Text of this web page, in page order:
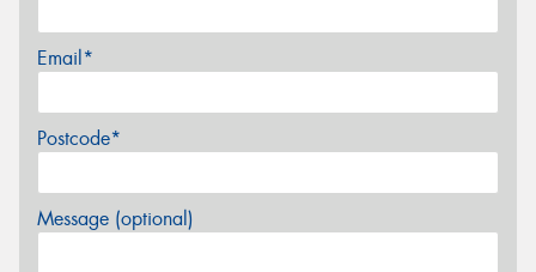
Email*
Postcode*
Message (optional)